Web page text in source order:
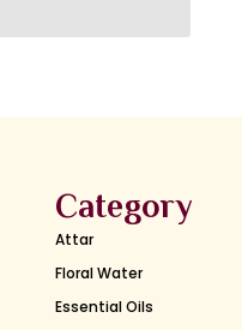
Category
Attar
Floral Water
Essential Oils